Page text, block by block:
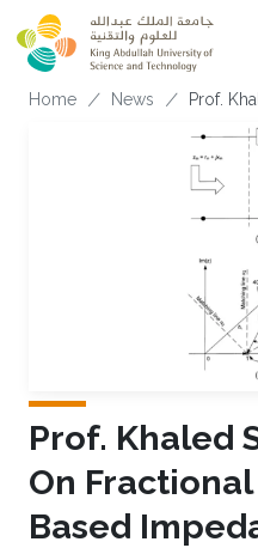
Skip to main content
Breadcrumb
Home News Prof.
Prof. Khaled
On
Based